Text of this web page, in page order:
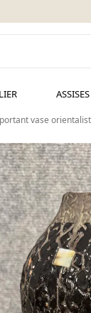
ASSISES
vase